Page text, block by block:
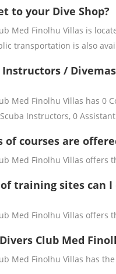
to your Dive Shop?
Med Finolhu Villas is
transportation is also
/
Med Finolhu Villas has 0
Instructors, 0
of courses are
Med Finolhu Villas offers
training sites can I
Med Finolhu Villas
Club Med
Med Finolhu Villas has